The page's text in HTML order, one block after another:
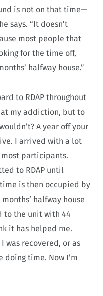
is not on that time—
says. “It doesn’t
most people that
for the time off,
halfway house.”
to RDAP throughout
my addiction, but to
A year off your
I arrived with a lot
participants.
to RDAP until
is then occupied by
halfway house
to the unit with 44
it has helped me.
was recovered, or as
doing time. Now I’m